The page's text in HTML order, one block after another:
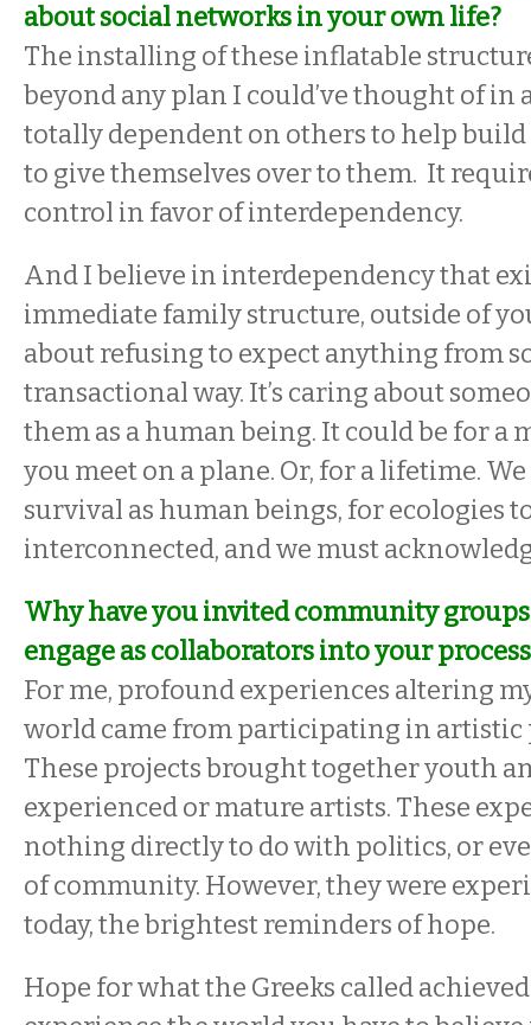
about social networks in your own life?
The installing of these inflatable
beyond any plan I could’ve thought of in
totally dependent on others to help
to give themselves over to them. It
control in favor of interdependency.
And I believe in interdependency that
immediate family structure, outside of
about refusing to expect anything from
transactional way. It’s caring about
them as a human being. It could be for a
you meet on a plane. Or, for a lifetime.
survival as human beings, for ecologies
interconnected, and we must
Why have you invited community
engage as collaborators into your
For me, profound experiences altering
world came from participating in artistic
These projects brought together youth
experienced or mature artists. These
nothing directly to do with politics, or
of community. However, they were
today, the brightest reminders of hope.
Hope for what the Greeks called